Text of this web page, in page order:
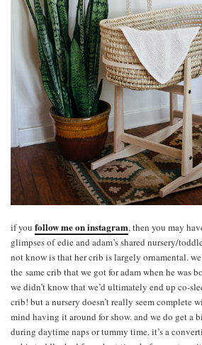
if you follow me on instagram, then you may
glimpses of edie and adam’s shared nursery/
not know is that her crib is largely ornamental. we
the same crib that we got for adam when he was
we didn’t know that we’d ultimately end up co-
crib! but a nursery doesn’t really seem complete
mind having it around for show. and we do get a
during daytime naps or tummy time. it’s a